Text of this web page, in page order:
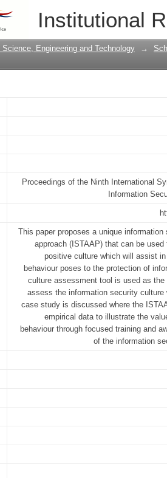
Institutional
Security Training and
positive culture
Science, Engineering and Technology →
Proceedings of the Ninth International
Information
This paper proposes a unique
approach (ISTAAP) that can be
positive culture which will assist
behaviour poses to the protection of
culture assessment tool is used as
assess the information security
case study is discussed where the
empirical data to illustrate the
behaviour through focused training and
of the information